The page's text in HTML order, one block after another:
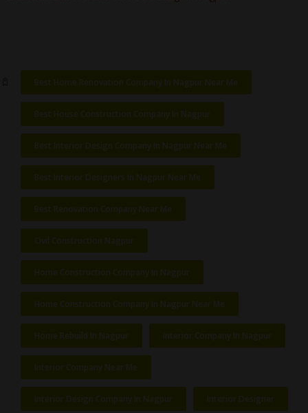
Best Home Renovation Company In Nagpur Near Me
Best House Construction Company In Nagpur
Best Interior Design Company In Nagpur Near Me
Best Interior Designers In Nagpur Near Me
Best Renovation Company Near Me
Civil Construction Nagpur
Home Construction Company In Nagpur
Home Construction Company In Nagpur Near Me
Home Rebuild In Nagpur Interior Company In Nagpur
Interior Company Near Me
Interior Design Company In Nagpur Interior Designer